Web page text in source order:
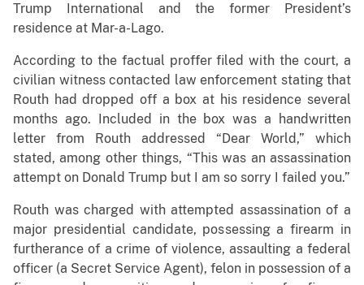
Trump International and the former President’s
residence at Mar-a-Lago.
According to the factual proffer filed with the court, a
civilian witness contacted law enforcement stating that
Routh had dropped off a box at his residence several
months ago. Included in the box was a handwritten
letter from Routh addressed “Dear World,” which
stated, among other things, “This was an assassination
attempt on Donald Trump but I am so sorry I failed you.”
Routh was charged with attempted assassination of a
major presidential candidate, possessing a firearm in
furtherance of a crime of violence, assaulting a federal
officer (a Secret Service Agent), felon in possession of a